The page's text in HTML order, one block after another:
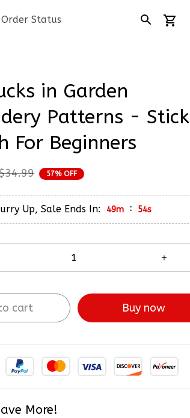
Order Status
in Garden
Patterns - Stick
For Beginners
57% OFF
Up, Sale Ends In: 49m : 53s
cart Buy now
More!